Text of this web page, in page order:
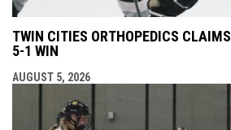
TWIN CITIES ORTHOPEDICS
5-1 WIN
AUGUST 5, 2026